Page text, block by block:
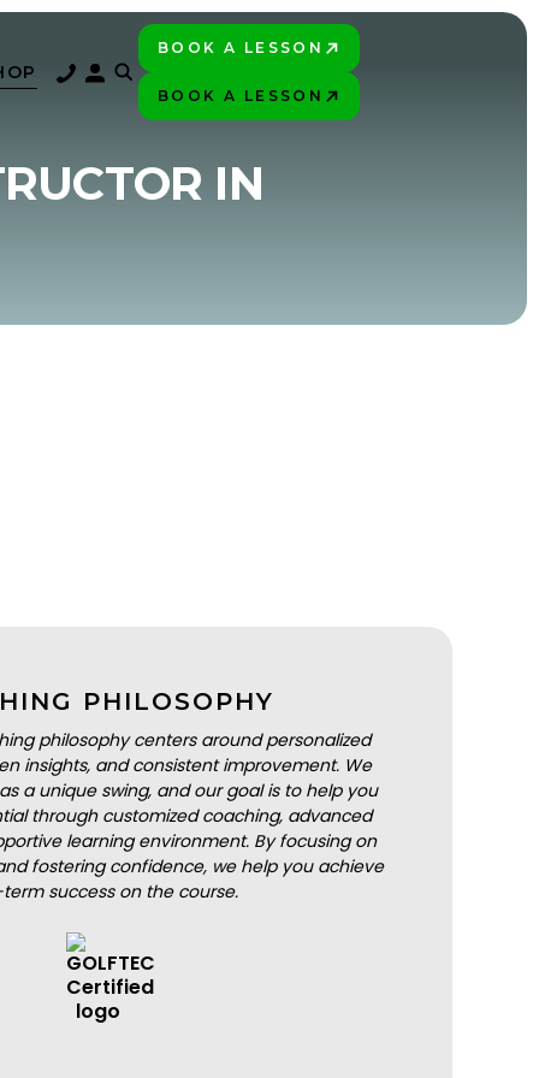
BOOK A LESSON
BOOK A LESSON
IN
PHILOSOPHY
philosophy centers around personalized
insights, and consistent improvement. We
a unique swing, and our goal is to help you
through customized coaching, advanced
learning environment. By focusing on
fostering confidence, we help you achieve
success on the course.